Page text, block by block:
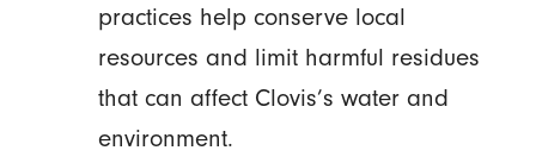
practices help conserve local
resources and limit harmful residues
that can affect Clovis’s water and
environment.